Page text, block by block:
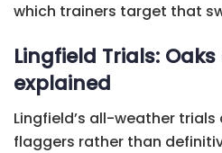
which trainers target that
Lingfield Trials:
explained
Lingfield’s all-weather
flaggers rather than